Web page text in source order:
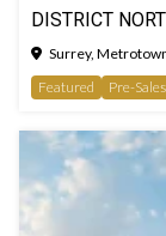
DISTRICT
Surrey,
Featured
Pre-Sales